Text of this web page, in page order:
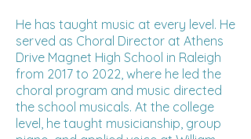
He has taught music at every level. He
served as Choral Director at Athens
Drive Magnet High School in Raleigh
from 2017 to 2022, where he led the
choral program and music directed
the school musicals. At the college
level, he taught musicianship, group